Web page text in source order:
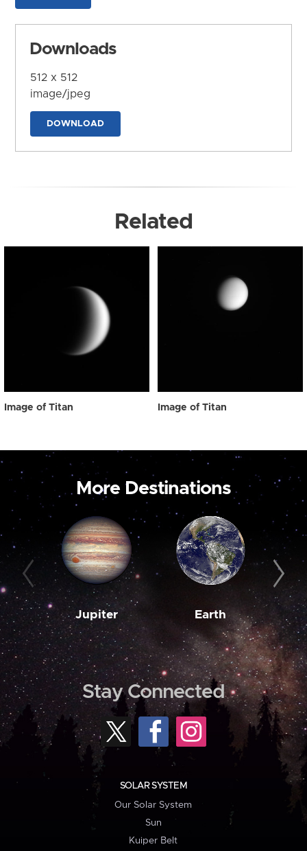
Downloads
512 x 512
image/jpeg
DOWNLOAD
Related
Image of Titan Image of Titan
More Destinations
Jupiter Earth
Stay Connected
SOLAR SYSTEM
Our Solar System
Sun
Kuiper Belt